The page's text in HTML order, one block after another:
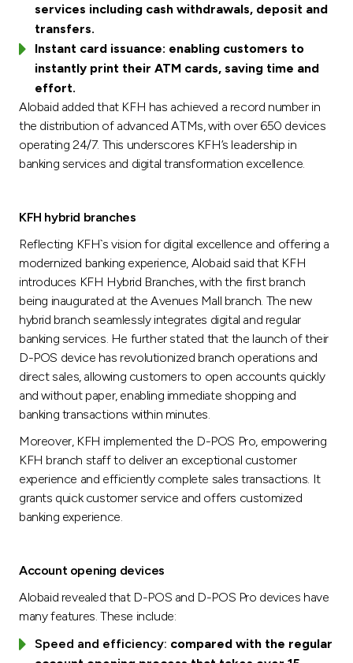
services including cash withdrawals, deposit and
transfers.
Instant card issuance: enabling customers to
instantly print their ATM cards, saving time and
effort.
Alobaid added that KFH has achieved a record number in
the distribution of advanced ATMs, with over 650 devices
operating 24/7. This underscores KFH’s leadership in
banking services and digital transformation excellence.
KFH hybrid branches
Reflecting KFH`s vision for digital excellence and offering a
modernized banking experience, Alobaid said that KFH
introduces KFH Hybrid Branches, with the first branch
being inaugurated at the Avenues Mall branch. The new
hybrid branch seamlessly integrates digital and regular
banking services. He further stated that the launch of their
D-POS device has revolutionized branch operations and
direct sales, allowing customers to open accounts quickly
and without paper, enabling immediate shopping and
banking transactions within minutes.
Moreover, KFH implemented the D-POS Pro, empowering
KFH branch staff to deliver an exceptional customer
experience and efficiently complete sales transactions. It
grants quick customer service and offers customized
banking experience.
Account opening devices
Alobaid revealed that D-POS and D-POS Pro devices have
many features. These include:
Speed and efficiency: compared with the regular